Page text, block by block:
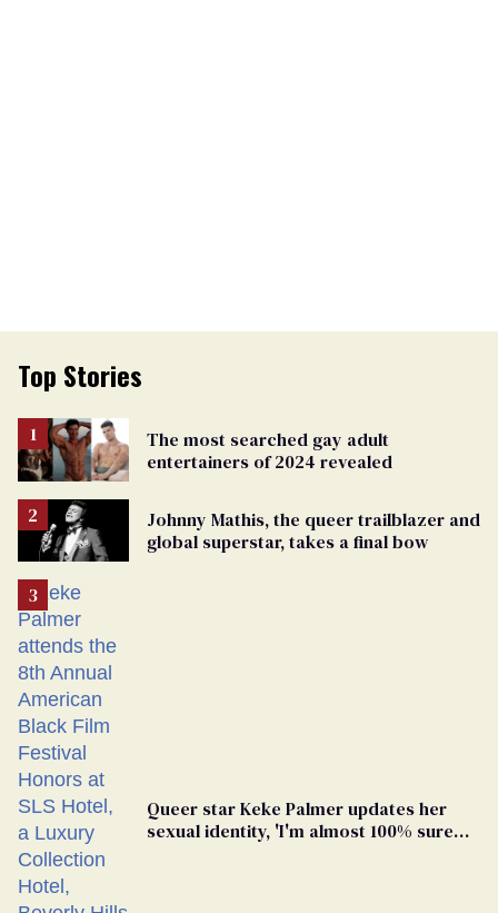
Top Stories
The most searched gay adult
entertainers of 2024 revealed
Johnny Mathis, the queer trailblazer and
global superstar, takes a final bow
Queer star Keke Palmer updates her
sexual identity, 'I'm almost 100% sure